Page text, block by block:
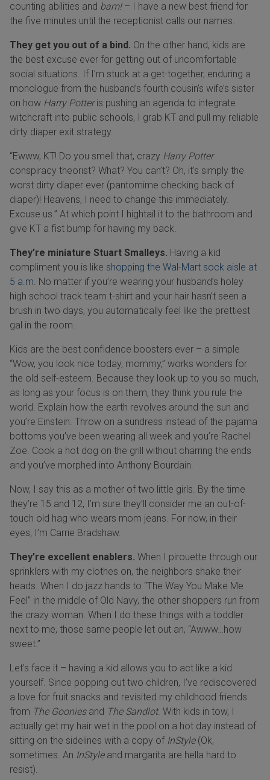
counting abilities and bam!– I have a new best friend for
the five minutes until the receptionist calls our names.
They get you out of a bind. On the other hand, kids are
the best excuse ever for getting out of uncomfortable
social situations. If I’m stuck at a get-together, enduring a
monologue from the husband’s fourth cousin’s wife’s sister
on how Harry Potteris pushing an agenda to integrate
witchcraft into public schools, I grab KT and pull my reliable
dirty diaper exit strategy.
“Ewww, KT! Do you smell that, crazy Harry Potter
conspiracy theorist? What? You can’t? Oh, it’s simply the
worst dirty diaper ever (pantomime checking back of
diaper)! Heavens, I need to change this immediately.
Excuse us.” At which point I hightail it to the bathroom and
give KT a fist bump for having my back.
They’re miniature Stuart Smalleys. Having a kid
compliment you is like shopping the Wal-Mart sock aisle at
5 a.m. No matter if you’re wearing your husband’s holey
high school track team t-shirt and your hair hasn’t seen a
brush in two days, you automatically feel like the prettiest
gal in the room.
Kids are the best confidence boosters ever – a simple
“Wow, you look nice today, mommy,” works wonders for
the old self-esteem. Because they look up to you so much,
as long as your focus is on them, they think you rule the
world. Explain how the earth revolves around the sun and
you’re Einstein. Throw on a sundress instead of the pajama
bottoms you’ve been wearing all week and you’re Rachel
Zoe. Cook a hot dog on the grill without charring the ends
and you’ve morphed into Anthony Bourdain.
Now, I say this as a mother of two little girls. By the time
they’re 15 and 12, I’m sure they’ll consider me an out-of-
touch old hag who wears mom jeans. For now, in their
eyes, I’m Carrie Bradshaw.
They’re excellent enablers. When I pirouette through our
sprinklers with my clothes on, the neighbors shake their
heads. When I do jazz hands to “The Way You Make Me
Feel” in the middle of Old Navy, the other shoppers run from
the crazy woman. When I do these things with a toddler
next to me, those same people let out an, “Awww…how
sweet.”
Let’s face it – having a kid allows you to act like a kid
yourself. Since popping out two children, I’ve rediscovered
a love for fruit snacks and revisited my childhood friends
from The Gooniesand The Sandlot. With kids in tow, I
actually get my hair wet in the pool on a hot day instead of
sitting on the sidelines with a copy of InStyle(Ok,
sometimes. An InStyleand margarita are hella hard to
resist).